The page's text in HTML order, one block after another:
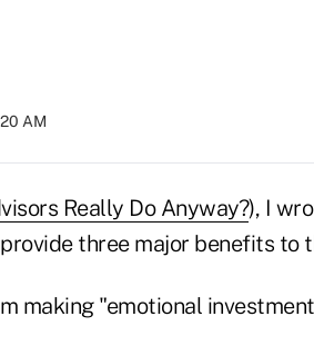
AM
Really Do Anyway?), I
three major benefits to
making "emotional